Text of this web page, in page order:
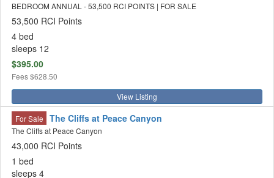
BEDROOM ANNUAL - 53,500 RCI POINTS | FOR SALE
53,500 RCI Points
4 bed
sleeps 12
$395.00
Fees$628.50
View Listing
For Sale The Cliffs at Peace Canyon
The Cliffs at Peace Canyon
43,000 RCI Points
1 bed
sleeps 4